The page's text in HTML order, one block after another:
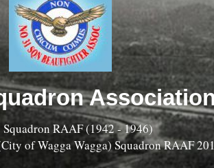
Squadron RAAF (1942 - 1946)
of Wagga Wagga) Squadron RAAF